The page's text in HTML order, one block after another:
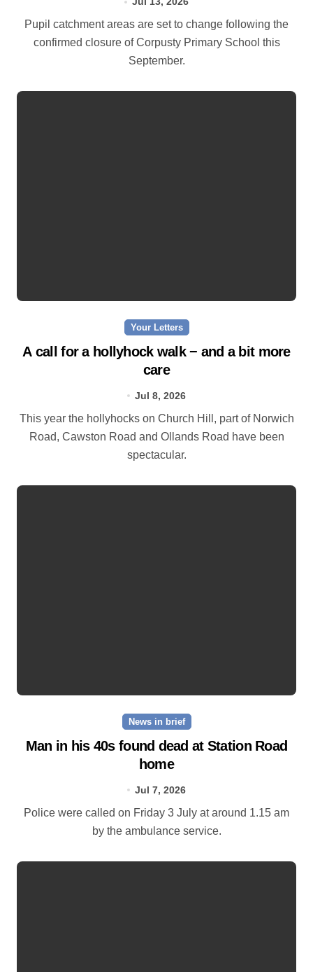
Pupil catchment areas are set to change following the
confirmed closure of Corpusty Primary School this
September.
Your Letters
A call for a hollyhock walk − and a bit more
care
Jul 8, 2026
This year the hollyhocks on Church Hill, part of Norwich
Road, Cawston Road and Ollands Road have been
spectacular.
News in brief
Man in his 40s found dead at Station Road
home
Jul 7, 2026
Police were called on Friday 3 July at around 1.15 am
by the ambulance service.